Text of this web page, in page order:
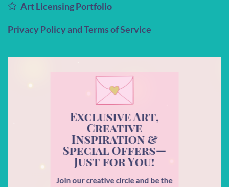
Art Licensing Portfolio
Privacy Policy and Terms of Service
Exclusive Art,
Creative
Inspiration &
Special Offers—
Just for You!
Join our creative circle and be the